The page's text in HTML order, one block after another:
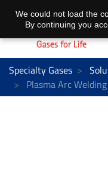
Specialty Gases
Plasma Arc Welding
We could not load the
By continuing you